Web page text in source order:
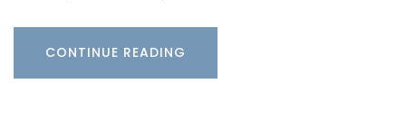
CONTINUE READING